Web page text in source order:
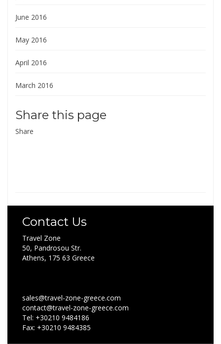
June 2016
May 2016
April 2016
March 2016
Share this page
Share
Contact Us
Travel Zone
50, Pandrosou Str.
Athens, 175 63 Greece
sales@travel-zone-greece.com
contact@travel-zone-greece.com
Tel: +30210 9484186
Fax: +30210 9484385